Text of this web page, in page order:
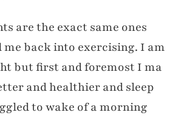
are the exact same ones
me back into exercising. I am
but first and foremost I ma
and healthier and sleep
to wake of a morning